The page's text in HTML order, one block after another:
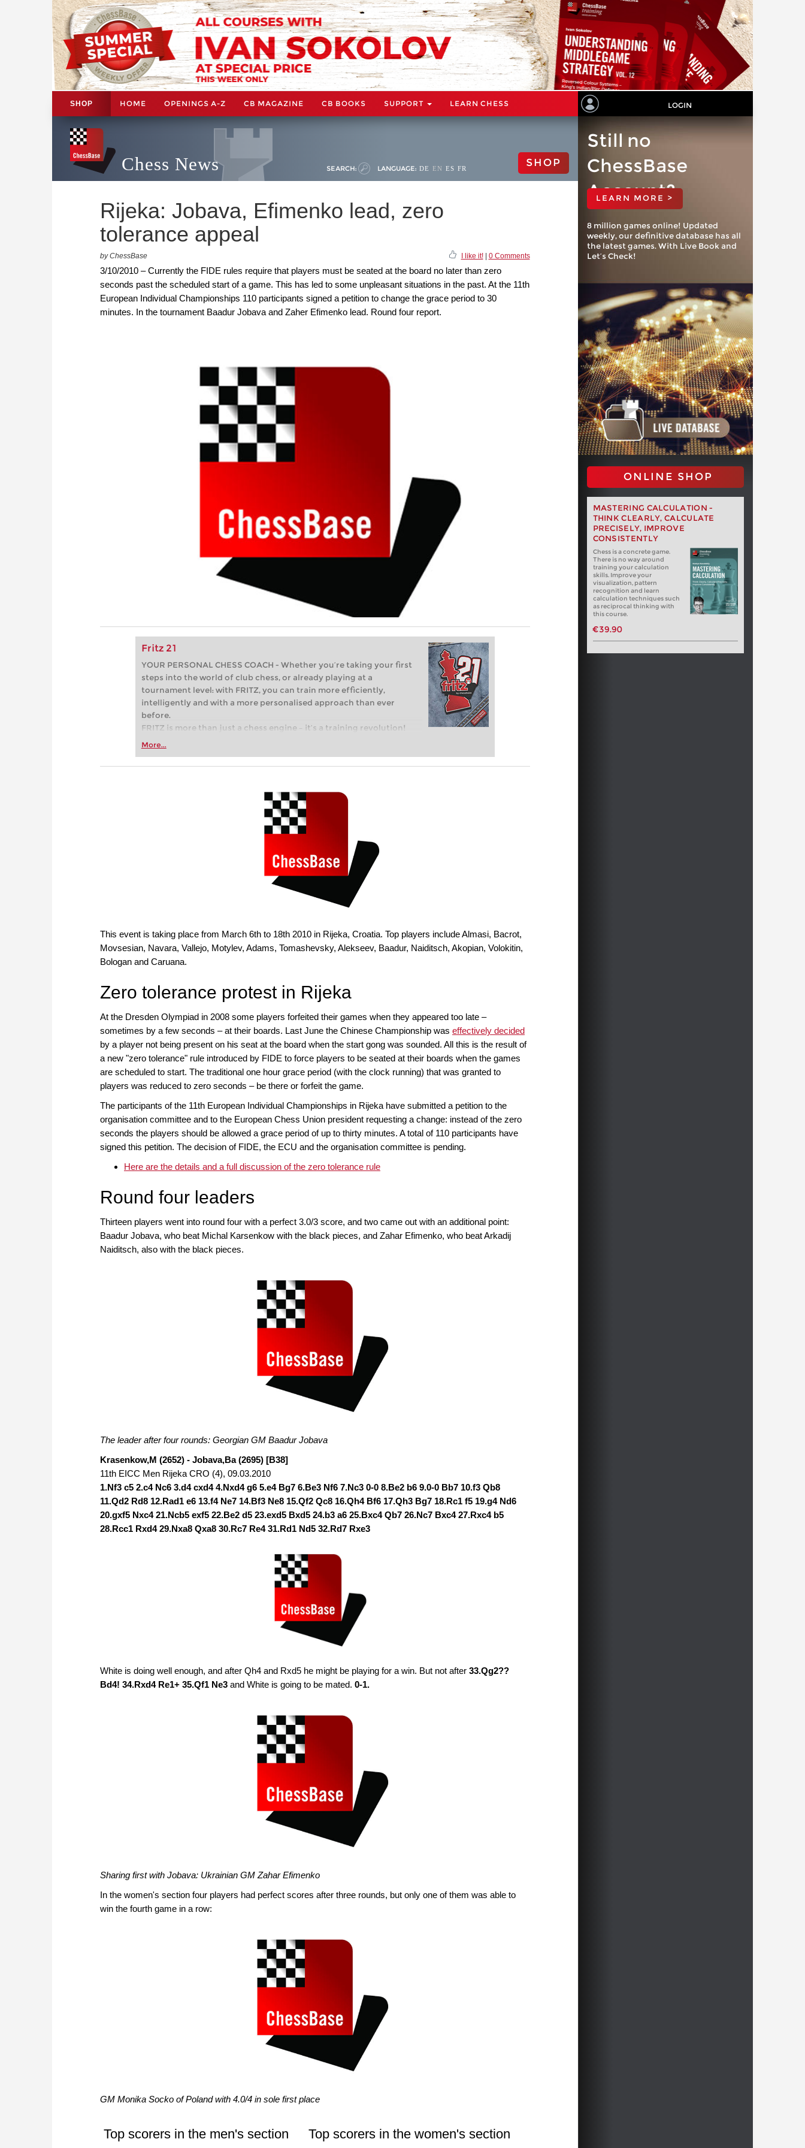
SHOP HOME OPENINGS A-Z CB MAGAZINE CB BOOKS SUPPORT LEARN CHESS LOGIN
Chess News SEARCH: LANGUAGE: DE EN ES FR SHOP
Rijeka: Jobava, Efimenko lead, zero
tolerance appeal
by ChessBase I like it!| 0 Comments
3/10/2010 – Currently the FIDE rules require that players must be seated at the board no later than zero
seconds past the scheduled start of a game. This has led to some unpleasant situations in the past. At the 11th
European Individual Championships 110 participants signed a petition to change the grace period to 30
minutes. In the tournament Baadur Jobava and Zaher Efimenko lead. Round four report.
Fritz 21
YOUR PERSONAL CHESS COACH - Whether you’re taking your first
steps into the world of club chess, or already playing at a
tournament level: with FRITZ, you can train more efficiently,
intelligently and with a more personalised approach than ever
before.
FRITZ is more than just a chess engine – it’s a training revolution!
Whether you’re taking your first steps into the world of club chess,
more efficiently, intelligently and with a more personalised
More...
Still no
ChessBase
Account?
LEARN MORE >
8 million games online! Updated
weekly, our definitive database has all
the latest games. With Live Book and
Let’s Check!
ONLINE SHOP
MASTERING CALCULATION -
THINK CLEARLY, CALCULATE
PRECISELY, IMPROVE
CONSISTENTLY
Chess is a concrete game.
There is no way around
training your calculation
skills. Improve your
visualization, pattern
recognition and learn
calculation techniques such
as reciprocal thinking with
this course.
€39.90
This event is taking place from March 6th to 18th 2010 in Rijeka, Croatia. Top players include Almasi, Bacrot,
Movsesian, Navara, Vallejo, Motylev, Adams, Tomashevsky, Alekseev, Baadur, Naiditsch, Akopian, Volokitin,
Bologan and Caruana.
Zero tolerance protest in Rijeka
At the Dresden Olympiad in 2008 some players forfeited their games when they appeared too late –
sometimes by a few seconds – at their boards. Last June the Chinese Championship was effectively decided
by a player not being present on his seat at the board when the start gong was sounded. All this is the result of
a new "zero tolerance" rule introduced by FIDE to force players to be seated at their boards when the games
are scheduled to start. The traditional one hour grace period (with the clock running) that was granted to
players was reduced to zero seconds – be there or forfeit the game.
The participants of the 11th European Individual Championships in Rijeka have submitted a petition to the
organisation committee and to the European Chess Union president requesting a change: instead of the zero
seconds the players should be allowed a grace period of up to thirty minutes. A total of 110 participants have
signed this petition. The decision of FIDE, the ECU and the organisation committee is pending.
Here are the details and a full discussion of the zero tolerance rule
Round four leaders
Thirteen players went into round four with a perfect 3.0/3 score, and two came out with an additional point:
Baadur Jobava, who beat Michal Karsenkow with the black pieces, and Zahar Efimenko, who beat Arkadij
Naiditsch, also with the black pieces.
The leader after four rounds: Georgian GM Baadur Jobava
Krasenkow,M (2652) - Jobava,Ba (2695) [B38]
11th EICC Men Rijeka CRO (4), 09.03.2010
1.Nf3 c5 2.c4 Nc6 3.d4 cxd4 4.Nxd4 g6 5.e4 Bg7 6.Be3 Nf6 7.Nc3 0-0 8.Be2 b6 9.0-0 Bb7 10.f3 Qb8
11.Qd2 Rd8 12.Rad1 e6 13.f4 Ne7 14.Bf3 Ne8 15.Qf2 Qc8 16.Qh4 Bf6 17.Qh3 Bg7 18.Rc1 f5 19.g4 Nd6
20.gxf5 Nxc4 21.Ncb5 exf5 22.Be2 d5 23.exd5 Bxd5 24.b3 a6 25.Bxc4 Qb7 26.Nc7 Bxc4 27.Rxc4 b5
28.Rcc1 Rxd4 29.Nxa8 Qxa8 30.Rc7 Re4 31.Rd1 Nd5 32.Rd7 Rxe3
White is doing well enough, and after Qh4 and Rxd5 he might be playing for a win. But not after 33.Qg2??
Bd4! 34.Rxd4 Re1+ 35.Qf1 Ne3 and White is going to be mated. 0-1.
Sharing first with Jobava: Ukrainian GM Zahar Efimenko
In the women's section four players had perfect scores after three rounds, but only one of them was able to
win the fourth game in a row:
GM Monika Socko of Poland with 4.0/4 in sole first place
Top scorers in the men's section Top scorers in the women's section